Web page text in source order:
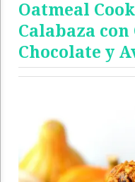
Oatmeal
Calabaza con
Chocolate y